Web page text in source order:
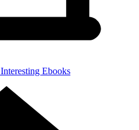
Interesting Ebooks